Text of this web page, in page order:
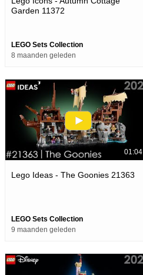
Garden 11372
LEGO Sets Collection
8 maanden geleden
01:04
Lego Ideas - The Goonies 21363
LEGO Sets Collection
9 maanden geleden